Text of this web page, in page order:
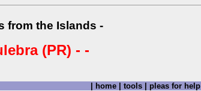
from the Islands -
(PR) - -
| home | tools | pleas for help